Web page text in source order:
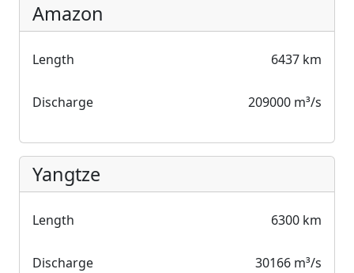
Amazon
Length 6437 km
Discharge 209000 m³/s
Yangtze
Length 6300 km
Discharge 30166 m³/s